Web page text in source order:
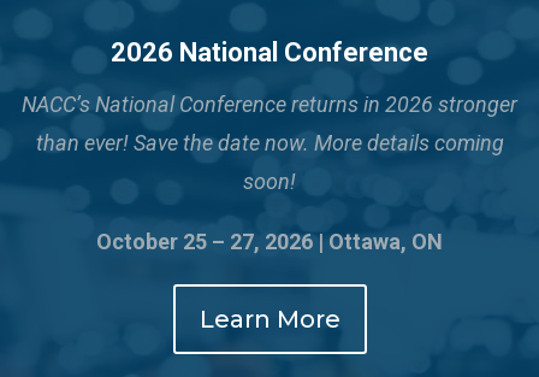
2026 National Conference
NACC’s National Conference returns in 2026 stronger
than ever!Save the date now. More details coming
soon!
October 25 – 27, 2026 | Ottawa, ON
Learn More